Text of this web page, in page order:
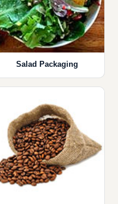
Salad Packaging